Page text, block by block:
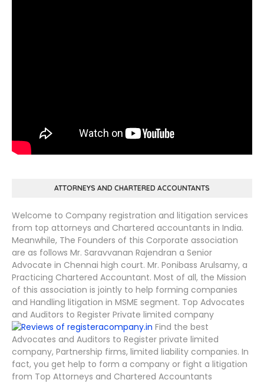
ATTORNEYS AND CHARTERED ACCOUNTANTS
Welcome to Company registration and litigation services
from top attorneys and Chartered accountants in India.
Meanwhile, The Founders of this Corporate association
are as follows Mr. Saravvanan Rajendran a Senior
Advocate in Chennai high court. Mr. Ponibass Arulsamy, a
Practicing Chartered Accountant. Most of all, the Mission
of this association is jointly to help forming companies
and Handling litigation in MSME segment. Top Advocates
and Auditors to Register Private limited company
Find the best
Advocates and Auditors to Register private limited
company, Partnership firms, limited liability companies. In
fact, you get help to form a company or fight a litigation
from Top Attorneys and Chartered Accountants